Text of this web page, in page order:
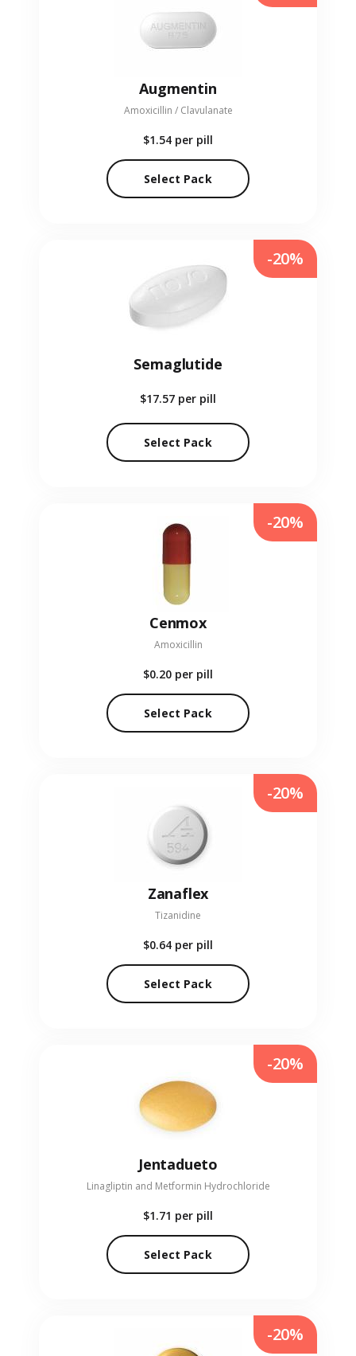
Augmentin
Amoxicillin / Clavulanate
$1.54 per pill
Select Pack
Semaglutide
$17.57 per pill
Select Pack
-20%
Cenmox
Amoxicillin
$0.20 per pill
Select Pack
-20%
Zanaflex
Tizanidine
$0.64 per pill
Select Pack
-20%
Jentadueto
Linagliptin and Metformin Hydrochloride
$1.71 per pill
Select Pack
-20%
-20%